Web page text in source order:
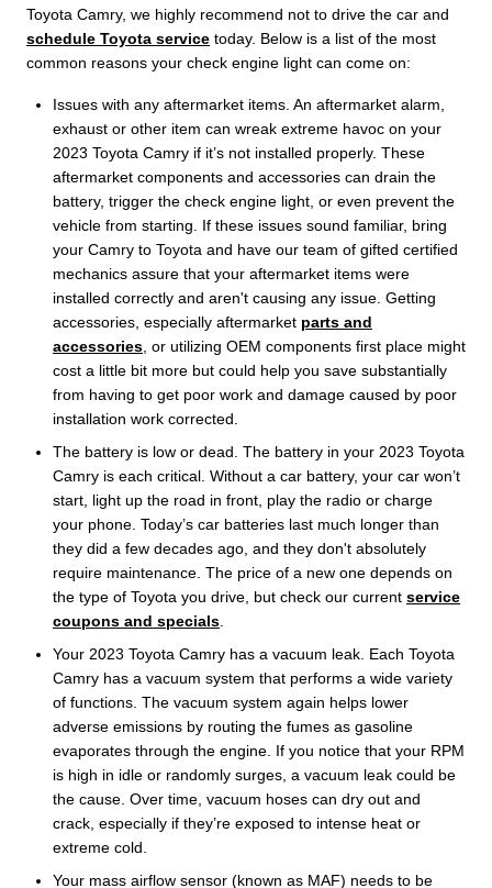
Toyota Camry, we highly recommend not to drive the car and
schedule Toyota service today. Below is a list of the most
common reasons your check engine light can come on:
Issues with any aftermarket items. An aftermarket alarm,
exhaust or other item can wreak extreme havoc on your
2023 Toyota Camry if it’s not installed properly. These
aftermarket components and accessories can drain the
battery, trigger the check engine light, or even prevent the
vehicle from starting. If these issues sound familiar, bring
your Camry to Toyota and have our team of gifted certified
mechanics assure that your aftermarket items were
installed correctly and aren't causing any issue. Getting
accessories, especially aftermarket parts and
accessories , or utilizing OEM components first place might
cost a little bit more but could help you save substantially
from having to get poor work and damage caused by poor
installation work corrected.
The battery is low or dead. The battery in your 2023 Toyota
Camry is each critical. Without a car battery, your car won’t
start, light up the road in front, play the radio or charge
your phone. Today’s car batteries last much longer than
they did a few decades ago, and they don't absolutely
require maintenance. The price of a new one depends on
the type of Toyota you drive, but check our current service
coupons and specials
Your 2023 Toyota Camry has a vacuum leak. Each Toyota
Camry has a vacuum system that performs a wide variety
of functions. The vacuum system again helps lower
adverse emissions by routing the fumes as gasoline
evaporates through the engine. If you notice that your RPM
is high in idle or randomly surges, a vacuum leak could be
the cause. Over time, vacuum hoses can dry out and
crack, especially if they’re exposed to intense heat or
extreme cold.
Your mass airflow sensor (known as MAF) needs to be